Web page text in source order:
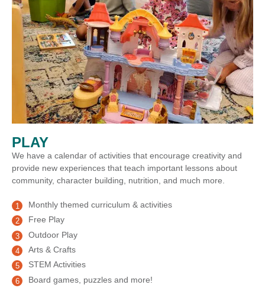
PLAY
We have a calendar of activities that encourage creativity and
provide new experiences that teach important lessons about
community, character building, nutrition, and much more.
Monthly themed curriculum & activities
Free Play
Outdoor Play
Arts & Crafts
STEM Activities
Board games, puzzles and more!